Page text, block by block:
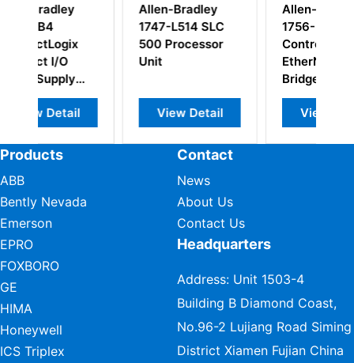
Allen-Bradley
1747-L514 SLC
500 Processor
Unit
Allen-Bradley
1756-EN2T
Control Logix
Bridge Module
Products
ABB
Bently Nevada
Emerson
EPRO
FOXBORO
GE
HIMA
Honeywell
ICS Triplex
Contact
News
About Us
Contact Us
Headquarters
Address: Unit 1503-4
Building B Diamond Coast,
No.96-2 Lujiang Road Siming
District Xiamen Fujian China